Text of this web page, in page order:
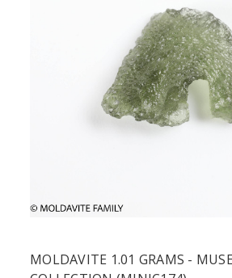
MOLDAVITE 1.01 GRAMS -